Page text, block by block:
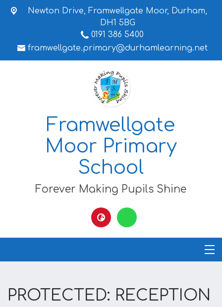
Newton Drive, Framwellgate Moor, Durham,
DH1 5BG
0191 386 5400
framwellgate.primary@durhamlearning.net
Framwellgate
Moor Primary
School
Forever Making Pupils Shine
PROTECTED: RECEPTION